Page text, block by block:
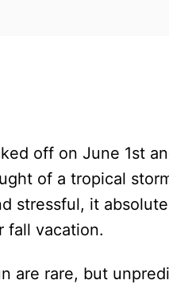
off on June 1st
of a tropical
stressful, it
fall vacation.
are rare, but